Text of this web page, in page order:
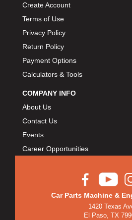
Create Account
Terms of Use
Privacy Policy
Return Policy
Payment Options
Calculators & Tools
COMPANY INFO
About Us
Contact Us
Events
Career Opportunities
Car Parts Machine &
1420 Texas
El Paso, TX